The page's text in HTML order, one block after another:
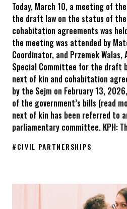
Today, March 10, a meeting of
the draft law on the status of
cohabitation agreements was
the meeting was attended by
Coordinator, and Przemek Walas,
Special Committee for the draft
next of kin and cohabitation
by the Sejm on February 13,
of the government’s bills (read
next of kin has been referred to
parliamentary committee. KPH:
#CIVIL PARTNERSHIPS